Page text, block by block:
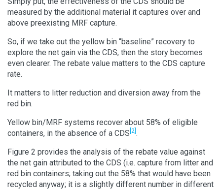
measured by the additional material it captures over and
above preexisting MRF capture.
So, if we take out the yellow bin “baseline” recovery to
explore the net gain via the CDS, then the story becomes
even clearer. The rebate value matters to the CDS capture
rate.
It matters to litter reduction and diversion away from the
red bin.
Yellow bin/MRF systems recover about 58% of eligible
containers, in the absence of a CDS [2] .
Figure 2 provides the analysis of the rebate value against
the net gain attributed to the CDS (i.e. capture from litter and
red bin containers; taking out the 58% that would have been
recycled anyway; it is a slightly different number in different